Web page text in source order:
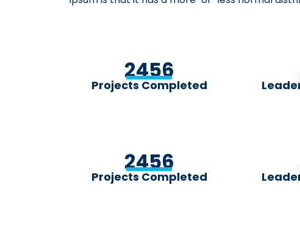
2456
Projects Completed
2456
Projects Completed